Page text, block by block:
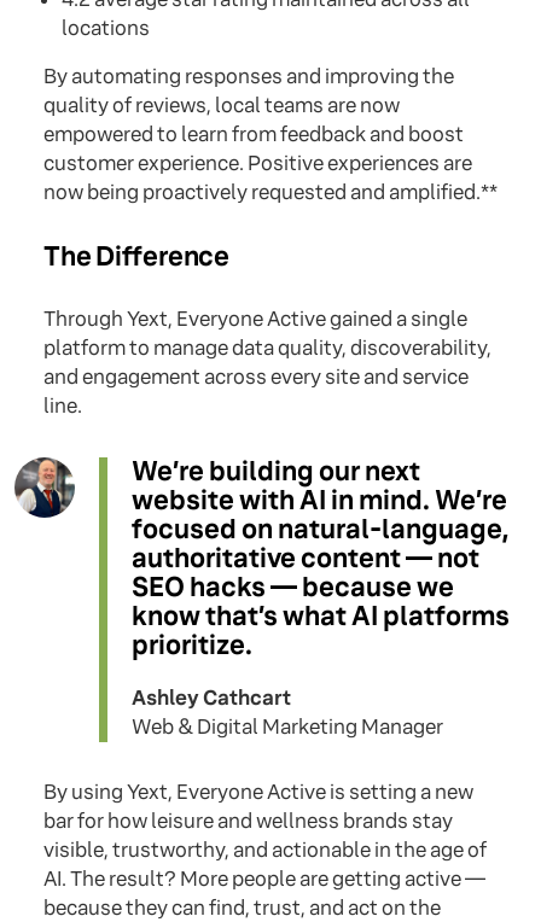
locations
By automating responses and improving the
quality of reviews, local teams are now
empowered to learn from feedback and boost
customer experience. Positive experiences are
now being proactively requested and amplified.**
The Difference
Through Yext, Everyone Active gained a single
platform to manage data quality, discoverability,
and engagement across every site and service
line.
We’re building our next
website with AI in mind. We’re
focused on natural-language,
authoritative content — not
SEO hacks — because we
know that’s what AI platforms
prioritize.
Ashley Cathcart
Web & Digital Marketing Manager
By using Yext, Everyone Active is setting a new
bar for how leisure and wellness brands stay
visible, trustworthy, and actionable in the age of
AI. The result? More people are getting active —
because they can find, trust, and act on the